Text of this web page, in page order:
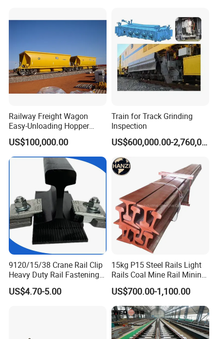
Railway Freight Wagon
Easy-Unloading Hopper
Wagon for Quick Station
Operations
US$100,000.00
Train for Track Grinding
Inspection
US$600,000.00-2,760,000.00
9120/15/38 Crane Rail Clip
Heavy Duty Rail Fastening
System for Crane Flexible
Track Installation
US$4.70-5.00
15kg P15 Steel Rails Light
Rails Coal Mine Rail Mining
US$700.00-1,100.00